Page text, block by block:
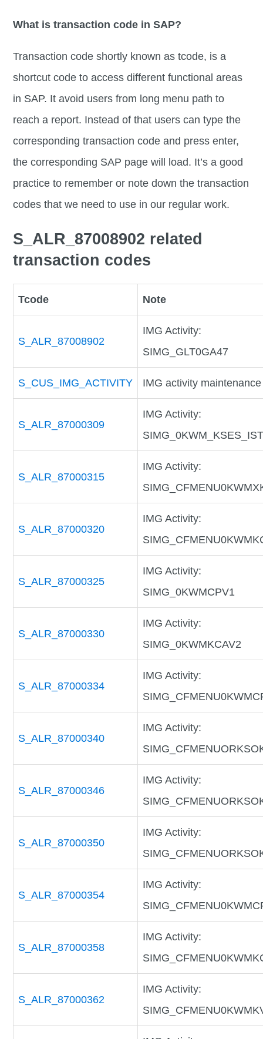
What is transaction code in SAP?
Transaction code shortly known as tcode, is a
shortcut code to access different functional areas
in SAP. It avoid users from long menu path to
reach a report. Instead of that users can type the
corresponding transaction code and press enter,
the corresponding SAP page will load. It’s a good
practice to remember or note down the transaction
codes that we need to use in our regular work.
S_ALR_87008902 related
transaction codes
Tcode Note
S_ALR_87008902
IMG Activity:
SIMG_GLT0GA47
S_CUS_IMG_ACTIVITY IMG activity maintenance
S_ALR_87000309
IMG Activity:
S_ALR_87000315
IMG Activity:
S_ALR_87000320
IMG Activity:
S_ALR_87000325
IMG Activity:
SIMG_0KWMCPV1
S_ALR_87000330
IMG Activity:
SIMG_0KWMKCAV2
S_ALR_87000334
IMG Activity:
S_ALR_87000340
IMG Activity:
S_ALR_87000346
IMG Activity:
S_ALR_87000350
IMG Activity:
S_ALR_87000354
IMG Activity:
S_ALR_87000358
IMG Activity:
S_ALR_87000362
IMG Activity: